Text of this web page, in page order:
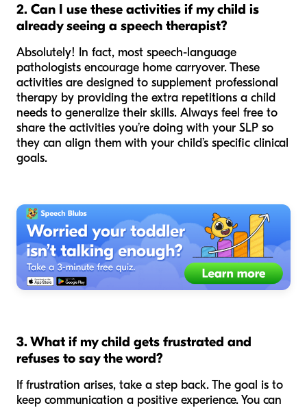
2. Can I use these activities if my child is
already seeing a speech therapist?
Absolutely! In fact, most speech-language
pathologists encourage home carryover. These
activities are designed to supplement professional
therapy by providing the extra repetitions a child
needs to generalize their skills. Always feel free to
share the activities you’re doing with your SLP so
they can align them with your child’s specific clinical
goals.
3. What if my child gets frustrated and
refuses to say the word?
If frustration arises, take a step back. The goal is to
keep communication a positive experience. You can